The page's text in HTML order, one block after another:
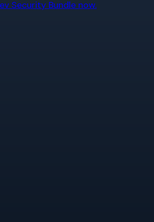
Security Bundle now.